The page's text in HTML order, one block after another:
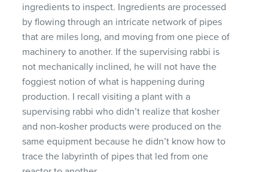
ingredients to inspect. Ingredients are processed
by flowing through an intricate network of pipes
that are miles long, and moving from one piece of
machinery to another. If the supervising rabbi is
not mechanically inclined, he will not have the
foggiest notion of what is happening during
production. I recall visiting a plant with a
supervising rabbi who didn’t realize that kosher
and non-kosher products were produced on the
same equipment because he didn’t know how to
trace the labyrinth of pipes that led from one